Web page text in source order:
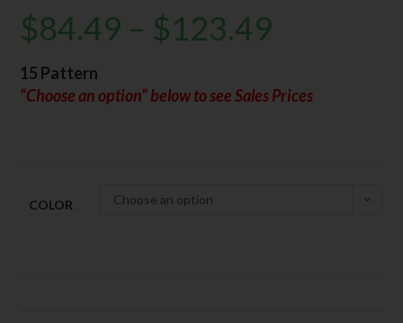
$84.49 – $123.49
15 Pattern
“Choose an option” below to see Sales Prices
COLOR Choose an option